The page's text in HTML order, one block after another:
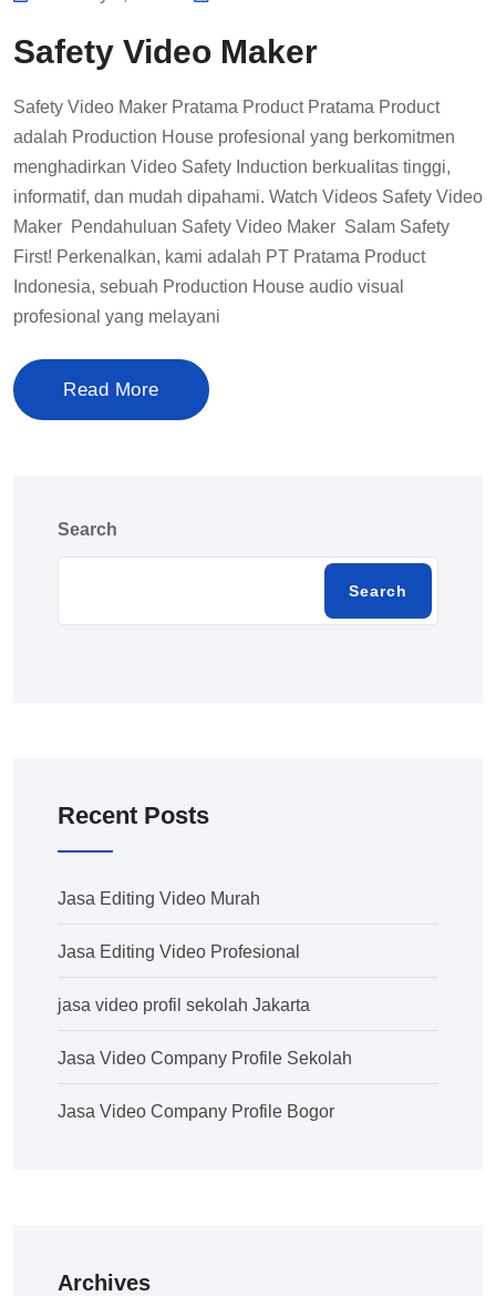
Safety Video Maker
Safety Video Maker Pratama Product Pratama Product
adalah Production House profesional yang berkomitmen
menghadirkan Video Safety Induction berkualitas tinggi,
informatif, dan mudah dipahami. Watch Videos Safety Video
Maker Pendahuluan Safety Video Maker Salam Safety
First! Perkenalkan, kami adalah PT Pratama Product
Indonesia, sebuah Production House audio visual
profesional yang melayani
Read More
Search
Search
Recent Posts
Jasa Editing Video Murah
Jasa Editing Video Profesional
jasa video profil sekolah Jakarta
Jasa Video Company Profile Sekolah
Jasa Video Company Profile Bogor
Archives